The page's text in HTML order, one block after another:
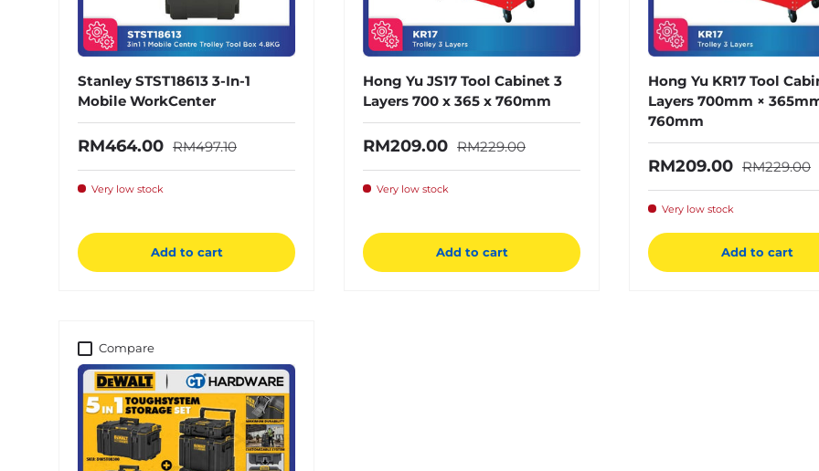
Stanley STST18613 3-In-1
Mobile WorkCenter
Sale price
RM464.00 Regular price
RM497.10
Very low stock
Add to cart
Hong Yu JS17 Tool Cabinet 3
Layers 700 x 365 x 760mm
Sale price
RM209.00 Regular price
RM229.00
Very low stock
Add to cart
Hong Yu KR17 Tool
Layers 700mm ×
760mm
Sale price
RM209.00 Regular
RM229.00
Very low stock
Add to cart
Compare